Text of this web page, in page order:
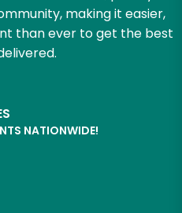
making it easier,
than ever to get the best
NATIONWIDE!